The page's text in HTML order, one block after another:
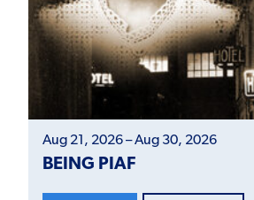
Aug 21, 2026 – Aug 30, 2026
BEING PIAF